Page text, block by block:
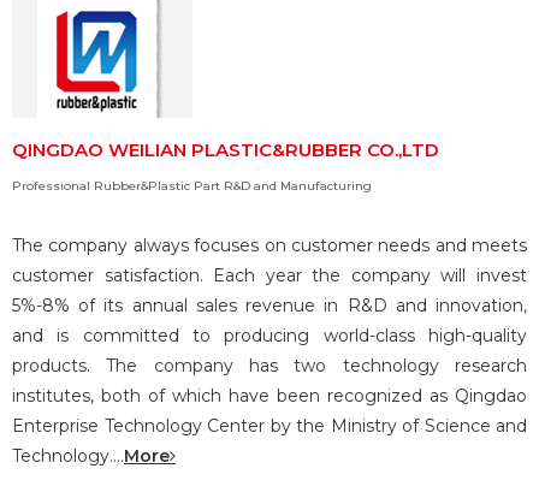
QINGDAO WEILIAN PLASTIC&RUBBER CO.,LTD
Professional Rubber&Plastic Part R&D and Manufacturing
The company always focuses on customer needs and meets
customer satisfaction. Each year the company will invest
5%-8% of its annual sales revenue in R&D and innovation,
and is committed to producing world-class high-quality
products. The company has two technology research
institutes, both of which have been recognized as Qingdao
Enterprise Technology Center by the Ministry of Science and
Technology....More